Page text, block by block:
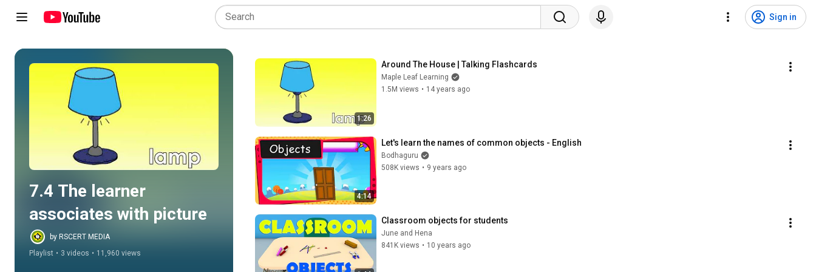
Sign in
7.4 The learner
associates with picture
by RSCERT MEDIA
Playlist • 3 videos • 11,960 views
1:26
Around The House | Talking Flashcards
Maple Leaf Learning
1.5M views • 14 years ago
4:14
Let's learn the names of common objects - English
Bodhaguru
508K views • 9 years ago
Classroom objects for students
June and Hena
841K views • 10 years ago